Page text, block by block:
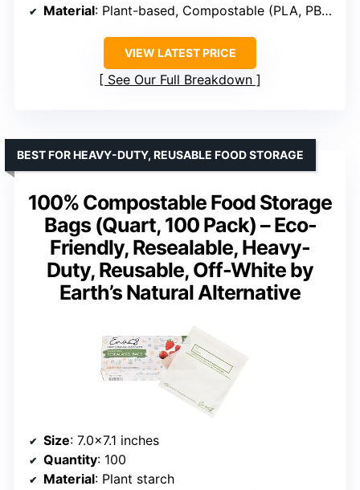
Material: Plant-based, Compostable (PLA, PBAT, Cornstarch)
VIEW LATEST PRICE
See Our Full Breakdown
100% Compostable Food Storage
Bags (Quart, 100 Pack) – Eco-
Friendly, Resealable, Heavy-
Duty, Reusable, Off-White by
Earth’s Natural Alternative
BEST FOR HEAVY-DUTY, REUSABLE FOOD STORAGE
Size: 7.0×7.1 inches
Quantity: 100
Material: Plant starch